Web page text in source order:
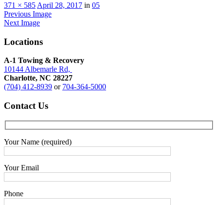
371 × 585 April 28, 2017 in 05
Previous Image
Next Image
Locations
A-1 Towing & Recovery
10144 Albemarle Rd,
Charlotte, NC 28227
(704) 412-8939 or 704-364-5000
Contact Us
Your Name (required)
Your Email
Phone